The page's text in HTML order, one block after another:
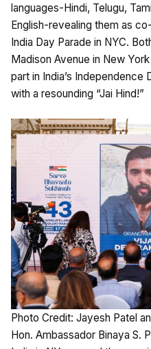
languages-Hindi, Telugu,
English-revealing them as
India Day Parade in NYC.
Madison Avenue in New
part in India’s
with a resounding “Jai Hind!”
Photo Credit: Jayesh Patel
Hon. Ambassador Binaya S.